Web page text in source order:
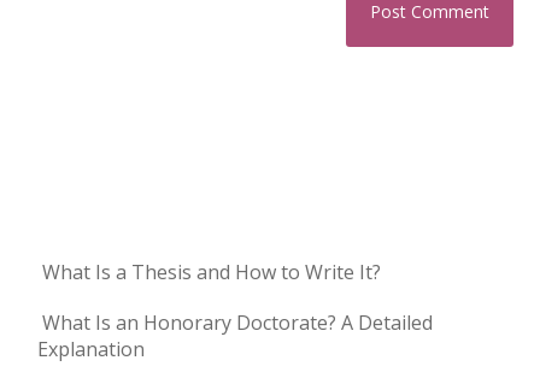
What Is a Thesis and How to Write It?
What Is an Honorary Doctorate? A Detailed
Explanation